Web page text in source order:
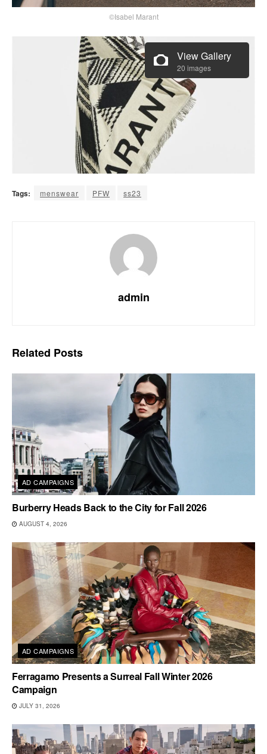
©Isabel Marant
View Gallery
20 images
Tags: menswear PFW ss23
admin
Related Posts
AD CAMPAIGNS
Burberry Heads Back to the City for Fall 2026
AUGUST 4, 2026
AD CAMPAIGNS
Ferragamo Presents a Surreal Fall Winter 2026
Campaign
JULY 31, 2026